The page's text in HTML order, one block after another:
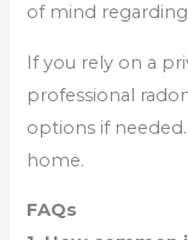
of mind
If you rely on a
professional
options if
home.
FAQs